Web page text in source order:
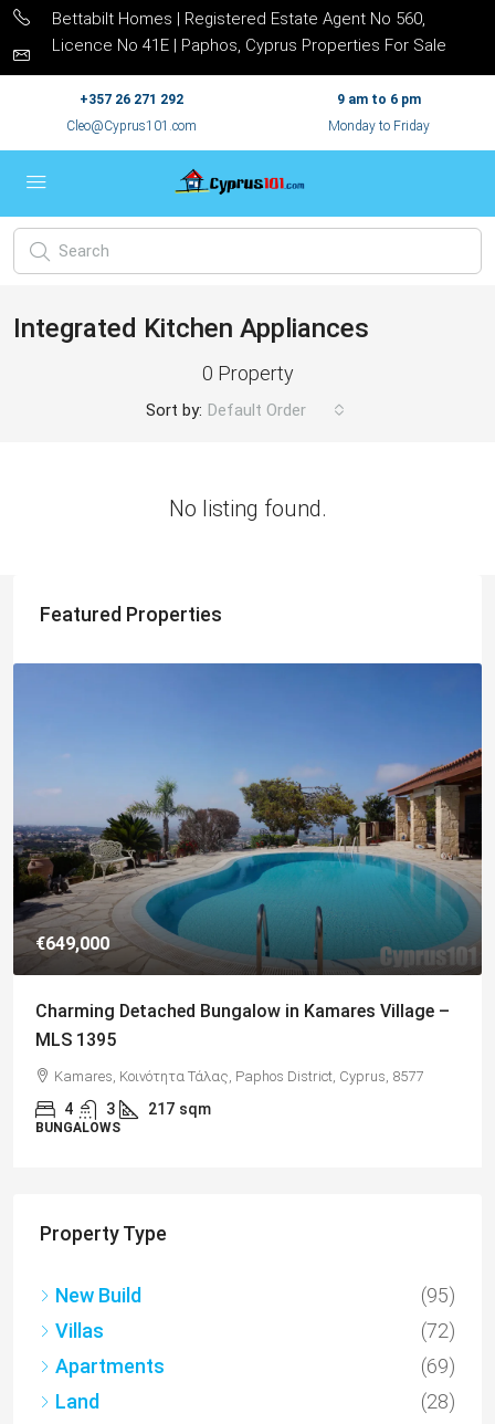
Bettabilt Homes | Registered Estate Agent No 560,
Licence No 41E | Paphos, Cyprus Properties For Sale
+357 26 271 292
Cleo@Cyprus101.com
9 am to 6 pm
Monday to Friday
Integrated Kitchen Appliances
0 Property
Sort by: Default Order
No listing found.
Featured Properties
€649,000
Charming Detached Bungalow in Kamares Village –
MLS 1395
Kamares, Κοινότητα Τάλας, Paphos District, Cyprus, 8577
4 3 217 sqm
BUNGALOWS
Property Type
New Build
(95)
Villas
(72)
Apartments
(69)
Land
(28)